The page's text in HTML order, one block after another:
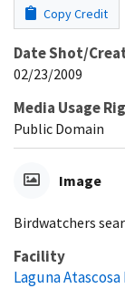
Copy Credit
Date Shot/
02/23/2009
Media Usage
Public Domain
Image
Birdwatchers
Facility
Laguna